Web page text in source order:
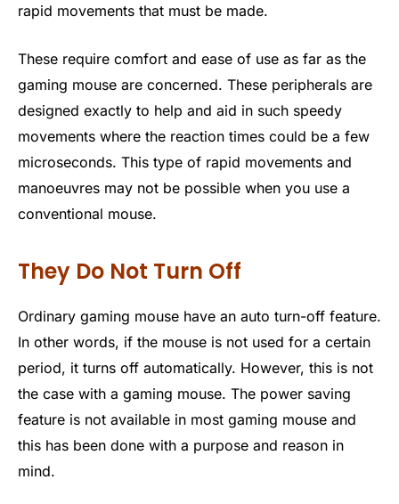
rapid movements that must be made.
These require comfort and ease of use as far as the
gaming mouse are concerned. These peripherals are
designed exactly to help and aid in such speedy
movements where the reaction times could be a few
microseconds. This type of rapid movements and
manoeuvres may not be possible when you use a
conventional mouse.
They Do Not Turn Off
Ordinary gaming mouse have an auto turn-off feature.
In other words, if the mouse is not used for a certain
period, it turns off automatically. However, this is not
the case with a gaming mouse. The power saving
feature is not available in most gaming mouse and
this has been done with a purpose and reason in
mind.